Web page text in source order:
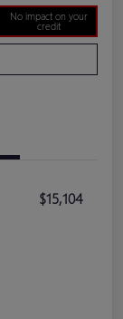
No impact on your
credit
$15,104